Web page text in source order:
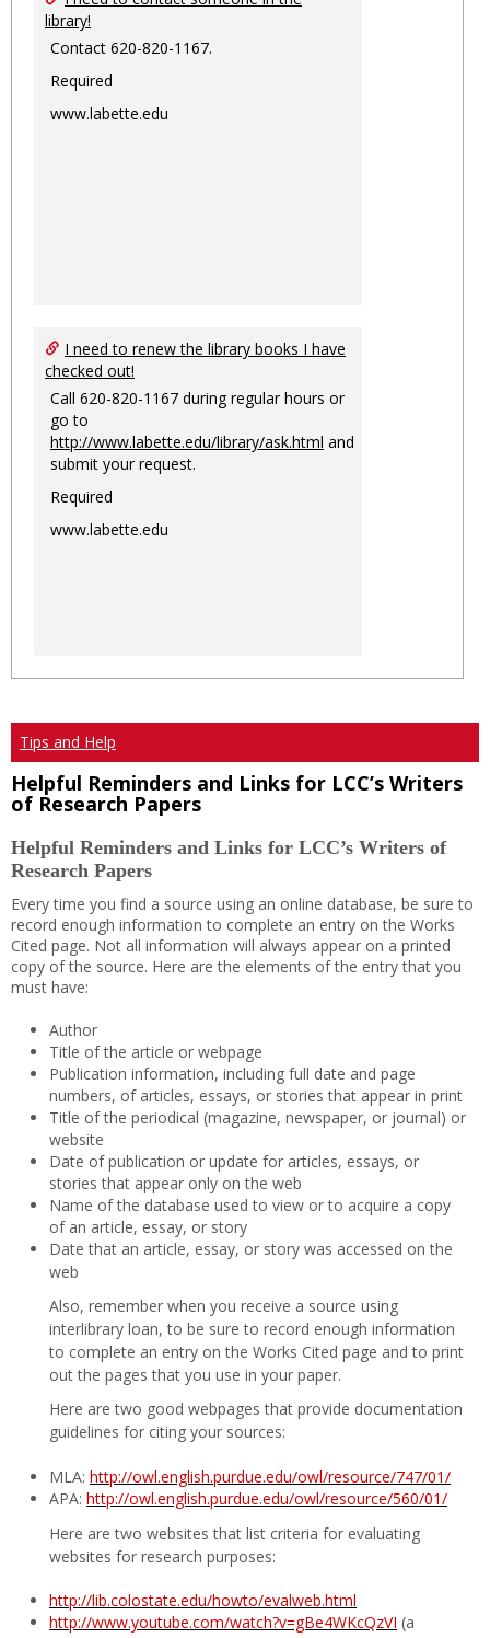
library!
Contact 620-820-1167.
Required
www.labette.edu
I need to renew the library books I have
checked out!
Call 620-820-1167 during regular hours or
go to
http://www.labette.edu/library/ask.html and
submit your request.
Required
www.labette.edu
Tips and Help
Helpful Reminders and Links for LCC’s Writers
of Research Papers
Helpful Reminders and Links for LCC’s Writers of
Research Papers
Every time you find a source using an online database, be sure to
record enough information to complete an entry on the Works
Cited page. Not all information will always appear on a printed
copy of the source. Here are the elements of the entry that you
must have:
Author
Title of the article or webpage
Publication information, including full date and page
numbers, of articles, essays, or stories that appear in print
Title of the periodical (magazine, newspaper, or journal) or
website
Date of publication or update for articles, essays, or
stories that appear only on the web
Name of the database used to view or to acquire a copy
of an article, essay, or story
Date that an article, essay, or story was accessed on the
web
Also, remember when you receive a source using
interlibrary loan, to be sure to record enough information
to complete an entry on the Works Cited page and to print
out the pages that you use in your paper.
Here are two good webpages that provide documentation
guidelines for citing your sources:
MLA: http://owl.english.purdue.edu/owl/resource/747/01/
APA: http://owl.english.purdue.edu/owl/resource/560/01/
Here are two websites that list criteria for evaluating
websites for research purposes:
http://lib.colostate.edu/howto/evalweb.html
http://www.youtube.com/watch?v=gBe4WKcQzVI (a